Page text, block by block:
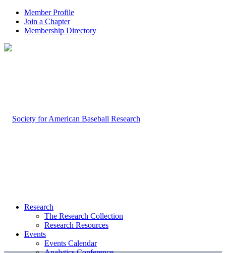
Member Profile
Join a Chapter
Membership Directory
Research
The Research Collection
Research Resources
Events
Events Calendar